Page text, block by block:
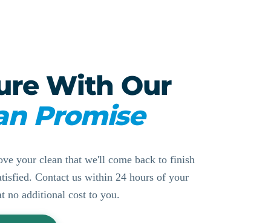
With Our
Promise
your clean that we'll come back to finish
Contact us within 24 hours of your
no additional cost to you.